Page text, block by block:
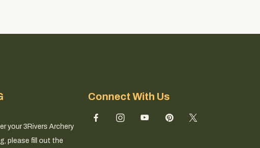
your 3Rivers Archery
please fill out the
Connect With Us